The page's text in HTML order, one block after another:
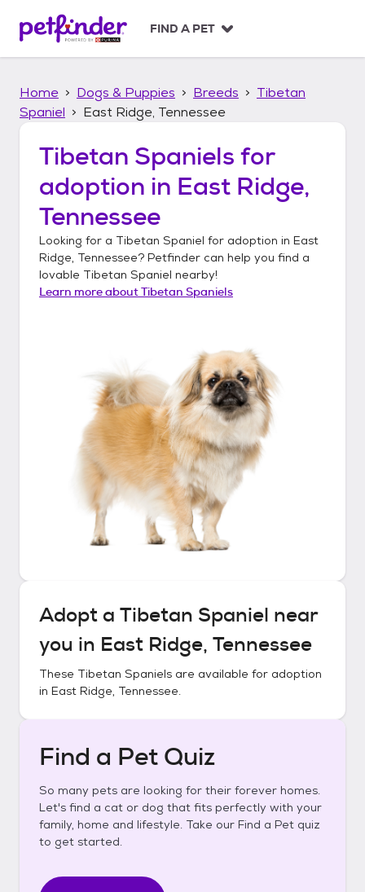
p
FIND A PET
Home Dogs & Puppies Breeds
Tibetan
Spaniel
East Ridge, Tennessee
Tibetan Spaniels for
adoption in East Ridge,
Tennessee
Looking for a Tibetan Spaniel for adoption in East
Ridge, Tennessee? Petfinder can help you find a
lovable Tibetan Spaniel nearby!
Learn more aboutTibetan Spaniels
Adopt a Tibetan Spaniel near
you in East Ridge, Tennessee
These Tibetan Spaniels are available for adoption
in East Ridge, Tennessee.
Find a Pet Quiz
So many pets are looking for their forever homes.
Let's find a cat or dog that fits perfectly with your
family, home and lifestyle. Take our Find a Pet quiz
to get started.